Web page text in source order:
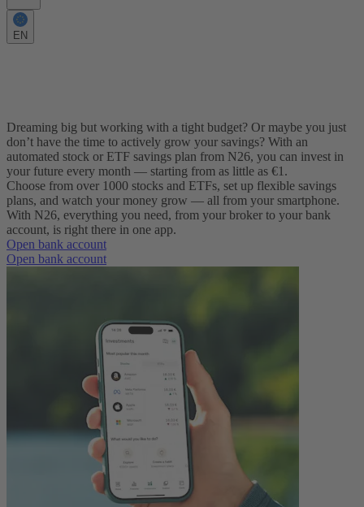
EN
Dreaming big but working with a tight budget? Or maybe you just
don’t have the time to actively grow your savings? With an
automated stock or ETF savings plan from N26, you can invest in
your future every month — starting from as little as €1.
Choose from over 1000 stocks and ETFs, set up flexible savings
plans, and watch your money grow — all from your smartphone.
With N26, everything you need, from your broker to your bank
account, is right there in one app.
Open bank account
Open bank account